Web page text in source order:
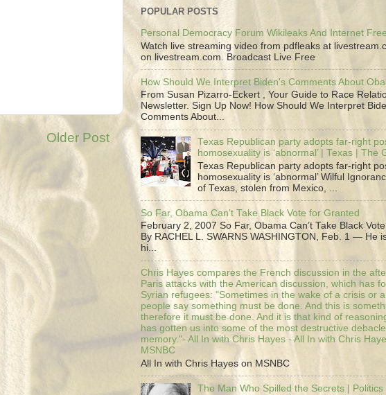
Older Post
POPULAR POSTS
Personal Democracy Forum Wikileaks And Internet
Watch live streaming video from pdfleaks at
on livestream.com. Broadcast Live Free
How Should We Interpret Biden's Comments About
From Susan Pizarro-Eckert , Your Guide to Race
Newsletter. Sign Up Now! How Should We Interpret
Comments About...
Texas Republican party adopts far-right
homosexuality is ‘abnormal’ | Texas | The
Texas Republican party adopts far-right
homosexuality is ‘abnormal’ Wilful
of Texas, stolen from Mexico, ...
So Far, Obama Can’t Take Black Vote for Granted
February 2, 2007 So Far, Obama Can’t Take Black
By RACHEL L. SWARNS WASHINGTON, Feb. 1 — He
hi...
Chris Hayes compares the French discussion in the
Paris attacks with the American discussion, which has
Syrian refugees: "Sometimes in the wake of a crisis or
people say something must be done. And this is
therefore it must be done. And it is that kind of
has gotten us into some of the most destructive
memory."- All In with Chris Hayes - All In with Chris
MSNBC
All In with Chris Hayes on MSNBC
The Man Who Spilled the Secrets |